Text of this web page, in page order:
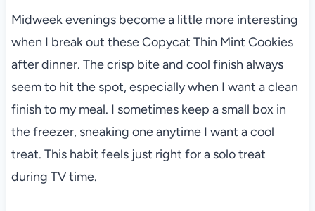
Midweek evenings become a little more interesting
when I break out these Copycat Thin Mint Cookies
after dinner. The crisp bite and cool finish always
seem to hit the spot, especially when I want a clean
finish to my meal. I sometimes keep a small box in
the freezer, sneaking one anytime I want a cool
treat. This habit feels just right for a solo treat
during TV time.